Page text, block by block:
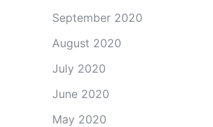
September 2020
August 2020
July 2020
June 2020
May 2020